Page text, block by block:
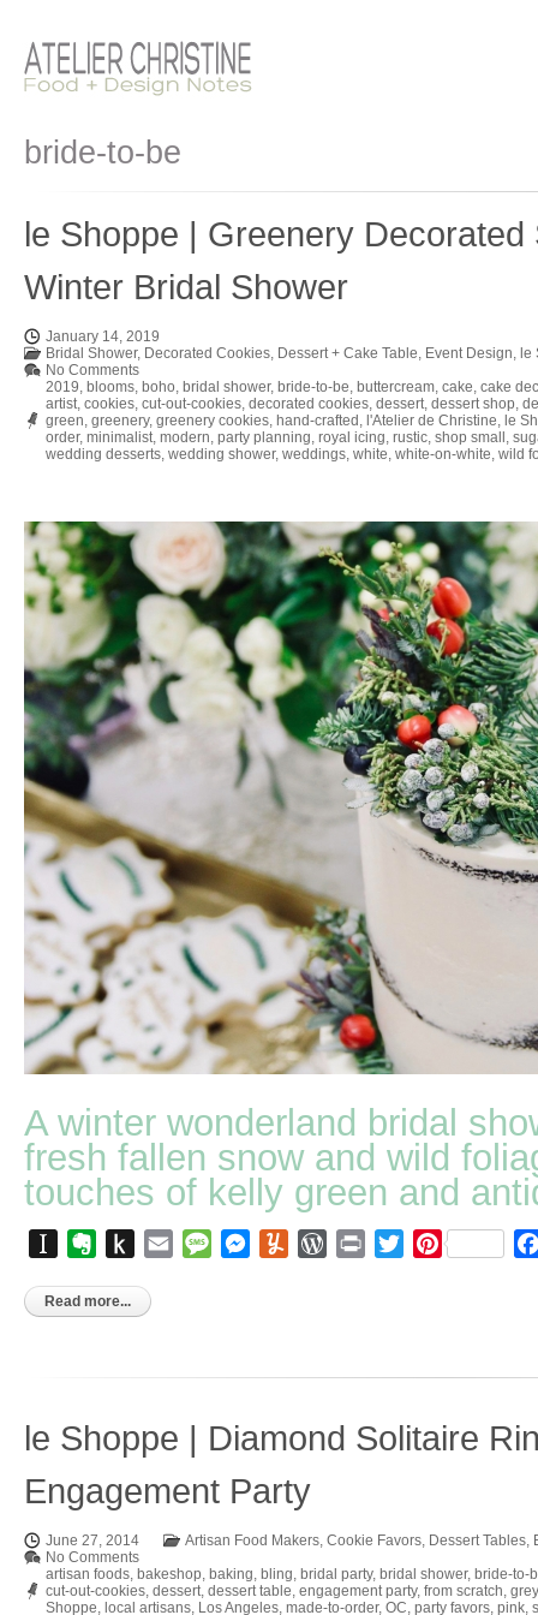
bride-to-be
le Shoppe | Greenery
Winter Bridal Shower
January 14, 2019
Bridal Shower, Decorated Cookies, Dessert + Cake Table, Event Design, le
No Comments
2019, blooms, boho, bridal shower, bride-to-be, buttercream, cake, cake
artist, cookies, cut-out-cookies, decorated cookies, dessert, dessert shop,
green, greenery, greenery cookies, hand-crafted , l'Atelier de Christine, le
order, minimalist, modern, party planning, royal icing, rustic, shop small ,
wedding desserts, wedding shower, weddings, white, white-on-white, wild
A winter wonderland bridal
fresh fallen snow and wild
touches of kelly green and
InstapaperEvernote
Push
Kindle
Email MessageMessenger
YummlyWordPress
Print TwitterPinterest
Read more...
le Shoppe | Diamond Solitaire
Engagement Party
June 27, 2014 Artisan Food Makers, Cookie Favors, Dessert Tables,
No Comments
artisan foods, bakeshop, baking, bling, bridal party, bridal shower, bride-to-
cut-out-cookies, dessert, dessert table, engagement party, from scratch, grey
Shoppe, local artisans, Los Angeles, made-to-order, OC, party favors, pink,